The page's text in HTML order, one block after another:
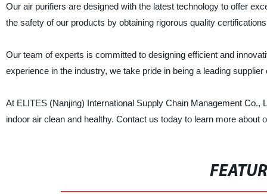
Our air purifiers are designed with the latest technology to offer
the safety of our products by obtaining rigorous quality
Our team of experts is committed to designing efficient and
experience in the industry, we take pride in being a leading
At ELITES (Nanjing) International Supply Chain Management
indoor air clean and healthy. Contact us today to learn more about